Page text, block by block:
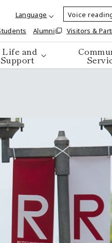
Language
Voice
Alumni Visitors &
and